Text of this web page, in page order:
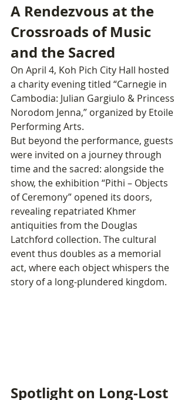
A Rendezvous at the
Crossroads of Music
and the Sacred
On April 4, Koh Pich City Hall hosted
a charity evening titled “Carnegie in
Cambodia: Julian Gargiulo & Princess
Norodom Jenna,” organized by Etoile
Performing Arts.
But beyond the performance, guests
were invited on a journey through
time and the sacred: alongside the
show, the exhibition “Pithi – Objects
of Ceremony” opened its doors,
revealing repatriated Khmer
antiquities from the Douglas
Latchford collection. The cultural
event thus doubles as a memorial
act, where each object whispers the
story of a long-plundered kingdom.
Spotlight on Long-Lost